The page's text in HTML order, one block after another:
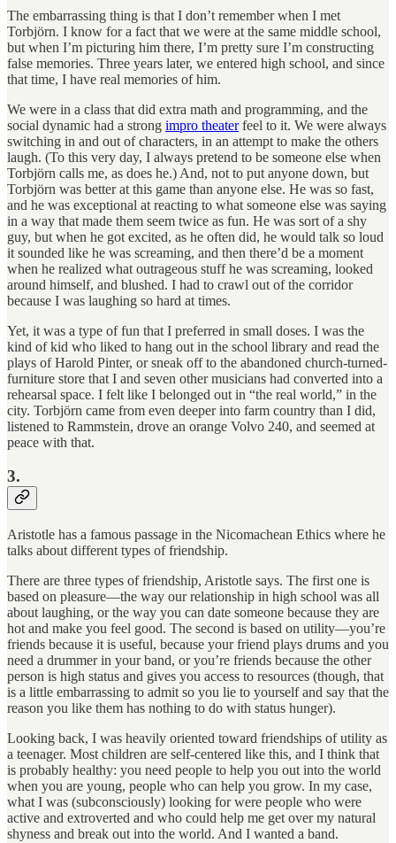
The embarrassing thing is that I don’t remember when I met
Torbjörn. I know for a fact that we were at the same middle school,
but when I’m picturing him there, I’m pretty sure I’m constructing
false memories. Three years later, we entered high school, and since
that time, I have real memories of him.
We were in a class that did extra math and programming, and the
social dynamic had a strong impro theaterfeel to it. We were always
switching in and out of characters, in an attempt to make the others
laugh. (To this very day, I always pretend to be someone else when
Torbjörn calls me, as does he.) And, not to put anyone down, but
Torbjörn was better at this game than anyone else. He was so fast,
and he was exceptional at reacting to what someone else was saying
in a way that made them seem twice as fun. He was sort of a shy
guy, but when he got excited, as he often did, he would talk so loud
it sounded like he was screaming, and then there’d be a moment
when he realized what outrageous stuff he was screaming, looked
around himself, and blushed. I had to crawl out of the corridor
because I was laughing so hard at times.
Yet, it was a type of fun that I preferred in small doses. I was the
kind of kid who liked to hang out in the school library and read the
plays of Harold Pinter, or sneak off to the abandoned church-turned-
furniture store that I and seven other musicians had converted into a
rehearsal space. I felt like I belonged out in “the real world,” in the
city. Torbjörn came from even deeper into farm country than I did,
listened to Rammstein, drove an orange Volvo 240, and seemed at
peace with that.
3.
Aristotle has a famous passage in the Nicomachean Ethics where he
talks about different types of friendship.
There are three types of friendship, Aristotle says. The first one is
based on pleasure—the way our relationship in high school was all
about laughing, or the way you can date someone because they are
hot and make you feel good. The second is based on utility—you’re
friends because it is useful, because your friend plays drums and you
need a drummer in your band, or you’re friends because the other
person is high status and gives you access to resources (though, that
is a little embarrassing to admit so you lie to yourself and say that the
reason you like them has nothing to do with status hunger).
Looking back, I was heavily oriented toward friendships of utility as
a teenager. Most children are self-centered like this, and I think that
is probably healthy: you need people to help you out into the world
when you are young, people who can help you grow. In my case,
what I was (subconsciously) looking for were people who were
active and extroverted and who could help me get over my natural
shyness and break out into the world. And I wanted a band.